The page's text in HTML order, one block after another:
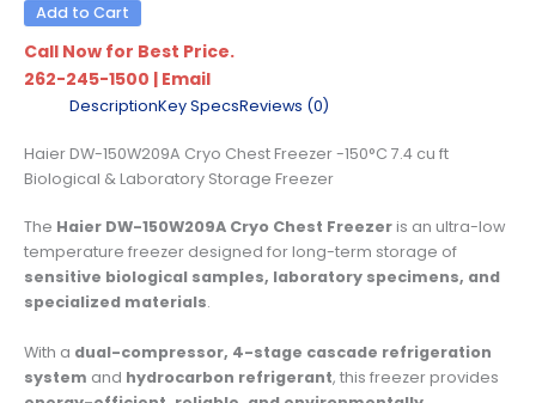
Add to Cart
Call Now for Best Price.
262-245-1500 | Email
DescriptionKey SpecsReviews (0)
Haier DW-150W209A Cryo Chest Freezer -150°C 7.4 cu ft
Biological & Laboratory Storage Freezer
The Haier DW-150W209A Cryo Chest Freezeris an ultra-low
temperature freezer designed for long-term storage of
sensitive biological samples, laboratory specimens, and
specialized materials.
With a dual-compressor, 4-stage cascade refrigeration
system and hydrocarbon refrigerant, this freezer provides